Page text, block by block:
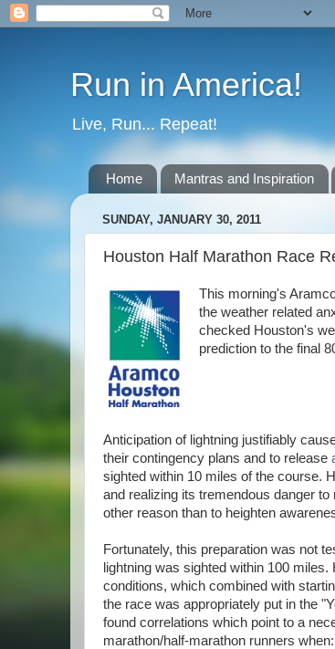
Run in America!
Live, Run... Repeat!
Home Mantras and Inspiration
SUNDAY, JANUARY 30, 2011
Houston Half Marathon Race
This morning's
the weather related
checked Houston's
prediction to the final
Anticipation of lightning justifiably
their contingency plans and to release
sighted within 10 miles of the course.
and realizing its tremendous danger
other reason than to heighten
Fortunately, this preparation was not
lightning was sighted within 100
conditions, which combined with
the race was appropriately put in the
found correlations which point to a
marathon/half-marathon runners when: